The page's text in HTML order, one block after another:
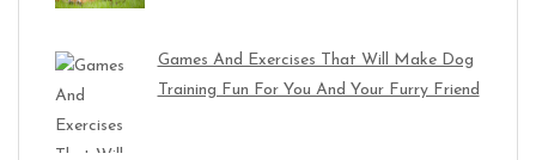
Games And Exercises That Will Make Dog
Training Fun For You And Your Furry Friend